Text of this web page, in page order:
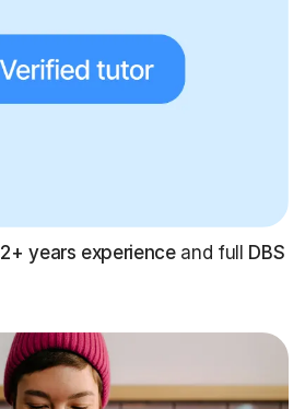
2+ years experienceand full DBS